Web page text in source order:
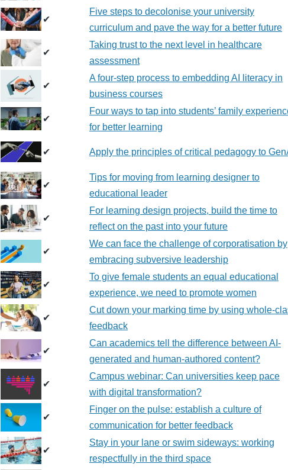
✔
Five steps to decolonise your university
curriculum and pave the way for a better future
✔
Taking trust to the next level in healthcare
assessment
✔
A four-step process to embedding AI literacy in
business courses
✔
Four ways to tap into students’ family
for better learning
✔ Apply the principles of critical pedagogy to
✔
Tips for moving from learning designer to
educational leader
✔
For learning design projects, build the time to
reflect on the past into your future
✔
We can face the challenge of corporatisation by
embracing subversive leadership
✔
To give female students an equal educational
experience, we need to promote women
✔
Cut down your marking time by using whole-
feedback
✔
Can academics tell the difference between AI-
generated and human-authored content?
✔
Campus webinar: Can universities keep pace
with digital transformation?
✔
Finger on the pulse: establish a culture of
communication for better feedback
✔
Stay in your lane or swim sideways: working
respectfully in the third space